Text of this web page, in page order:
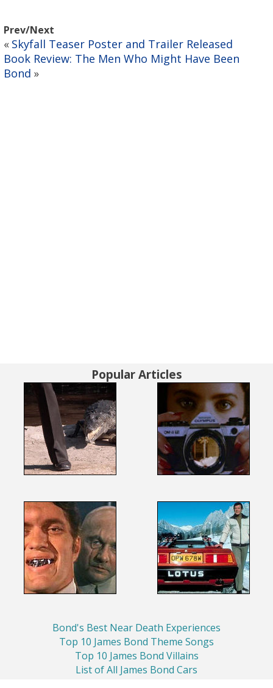
Prev/Next
« Skyfall Teaser Poster and Trailer Released
Book Review: The Men Who Might Have Been
Bond »
Popular Articles
Bond's Best Near Death Experiences
Top 10 James Bond Theme Songs
Top 10 James Bond Villains
List of All James Bond Cars